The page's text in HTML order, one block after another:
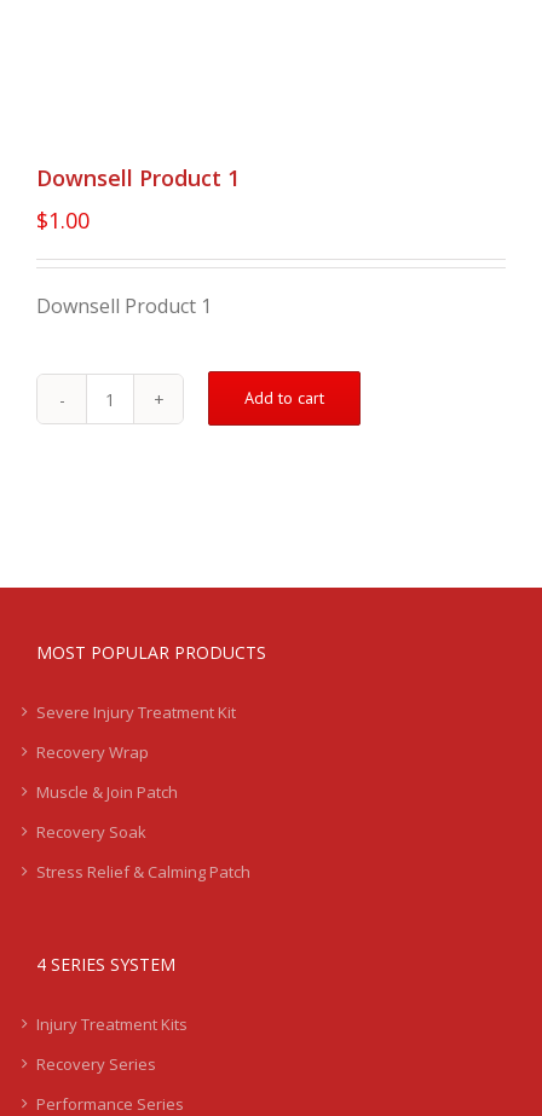
Downsell Product 1
$1.00
Downsell Product 1
Downsell
Add to cart
MOST POPULAR PRODUCTS
Severe Injury Treatment Kit
Recovery Wrap
Muscle & Join Patch
Recovery Soak
Stress Relief & Calming Patch
4 SERIES SYSTEM
Injury Treatment Kits
Recovery Series
Performance Series